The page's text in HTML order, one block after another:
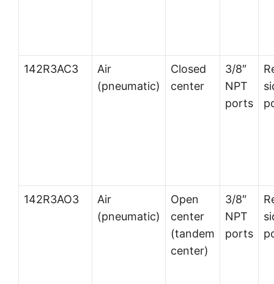
142R3AC3
Air
(pneumatic)
Closed
center
3/8″
NPT
ports
142R3AO3
Air
(pneumatic)
Open
center
(tandem
center)
3/8″
NPT
ports